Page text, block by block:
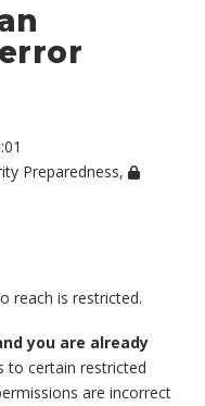
Preparedness,
reach is restricted.
you are already
to certain restricted
are incorrect